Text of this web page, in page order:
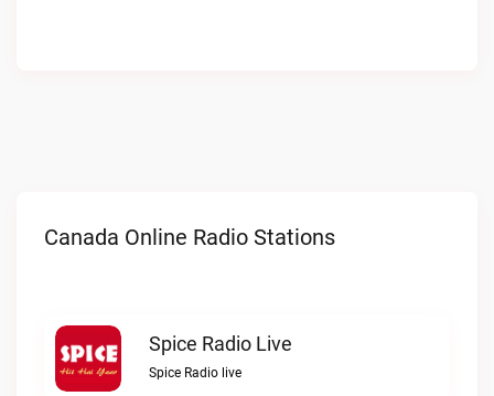
Canada Online Radio Stations
Spice Radio Live
Spice Radio live